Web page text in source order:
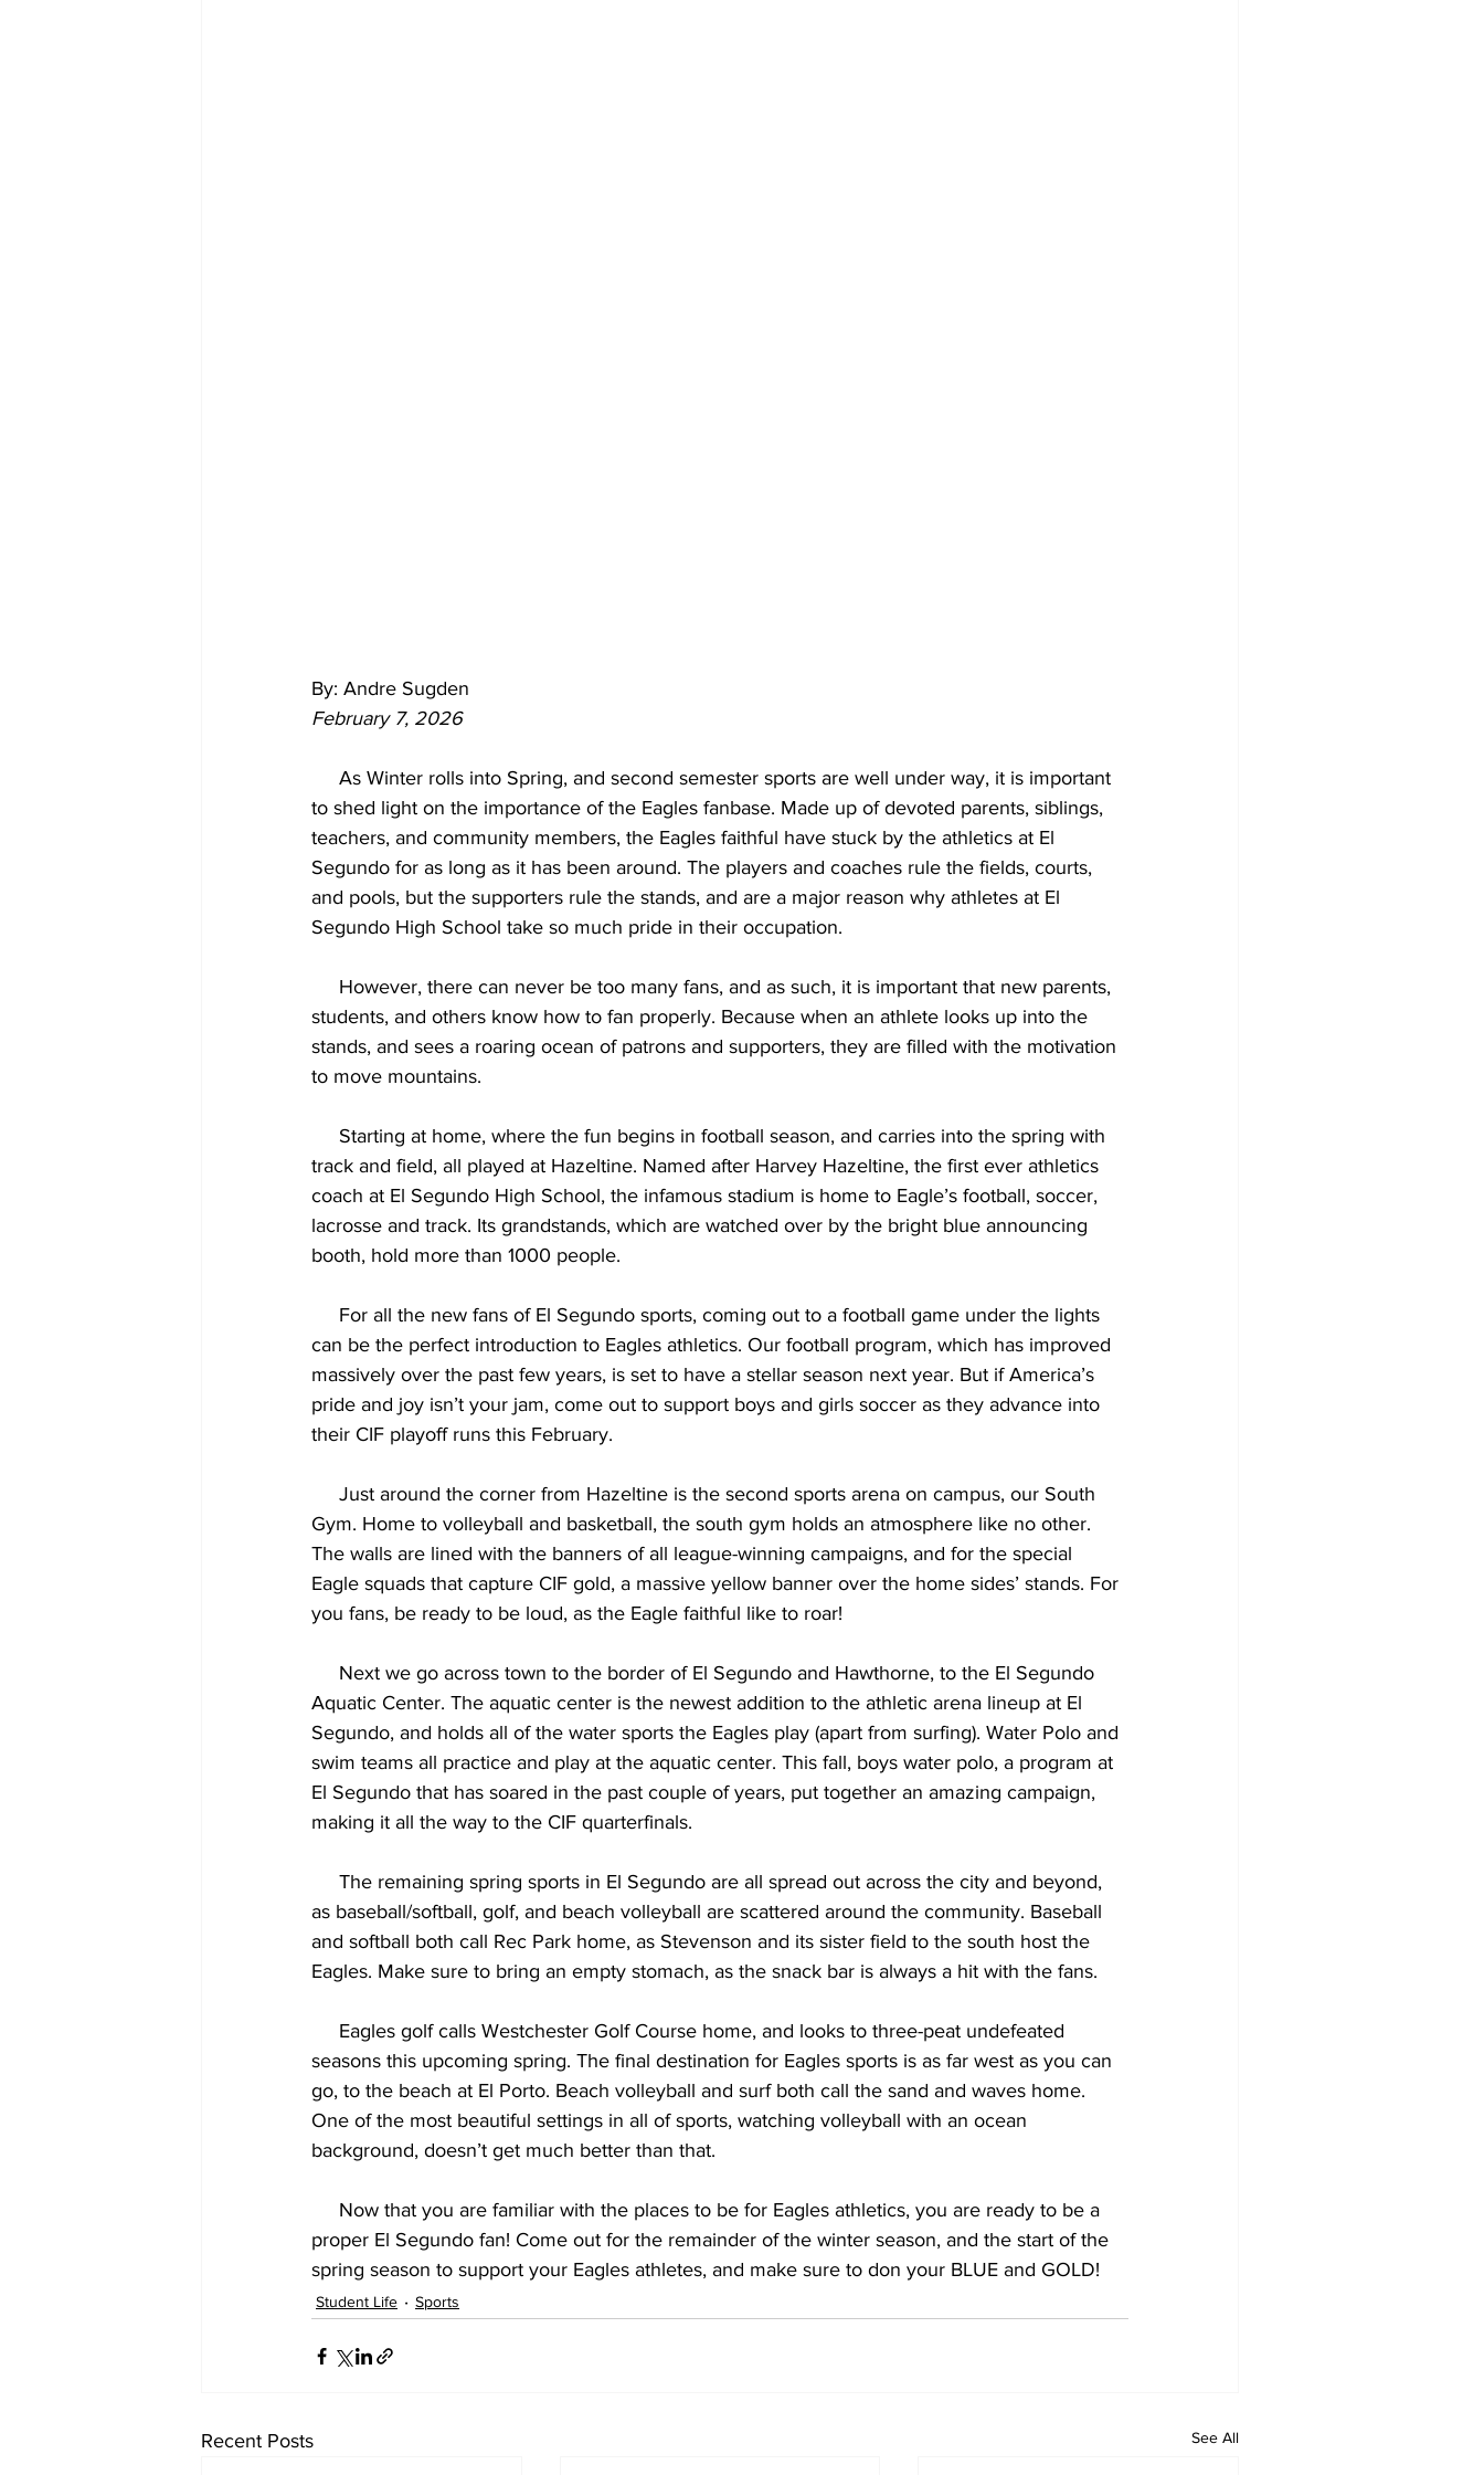
By: Andre Sugden
February 7, 2026
to shed light on the importance of the Eagles fanbase. Made up of devoted parents, siblings,
teachers, and community members, the Eagles faithful have stuck by the athletics at El
Segundo for as long as it has been around. The players and coaches rule the fields, courts,
and pools, but the supporters rule the stands, and are a major reason why athletes at El
Segundo High School take so much pride in their occupation.
     However, there can never be too many fans, and as such, it is important that new parents,
students, and others know how to fan properly. Because when an athlete looks up into the
stands, and sees a roaring ocean of patrons and supporters, they are filled with the motivation
to move mountains.
     Starting at home, where the fun begins in football season, and carries into the spring with
track and field, all played at Hazeltine. Named after Harvey Hazeltine, the first ever athletics
coach at El Segundo High School, the infamous stadium is home to Eagle’s football, soccer,
lacrosse and track. Its grandstands, which are watched over by the bright blue announcing
booth, hold more than 1000 people.
can be the perfect introduction to Eagles athletics. Our football program, which has improved
massively over the past few years, is set to have a stellar season next year. But if America’s
pride and joy isn’t your jam, come out to support boys and girls soccer as they advance into
their CIF playoff runs this February.
Gym. Home to volleyball and basketball, the south gym holds an atmosphere like no other.
The walls are lined with the banners of all league-winning campaigns, and for the special
Eagle squads that capture CIF gold, a massive yellow banner over the home sides’ stands. For
you fans, be ready to be loud, as the Eagle faithful like to roar!
     Next we go across town to the border of El Segundo and Hawthorne, to the El Segundo
Aquatic Center. The aquatic center is the newest addition to the athletic arena lineup at El
Segundo, and holds all of the water sports the Eagles play (apart from surfing). Water Polo and
swim teams all practice and play at the aquatic center. This fall, boys water polo, a program at
El Segundo that has soared in the past couple of years, put together an amazing campaign,
making it all the way to the CIF quarterfinals.
as baseball/softball, golf, and beach volleyball are scattered around the community. Baseball
and softball both call Rec Park home, as Stevenson and its sister field to the south host the
Eagles. Make sure to bring an empty stomach, as the snack bar is always a hit with the fans.
seasons this upcoming spring. The final destination for Eagles sports is as far west as you can
go, to the beach at El Porto. Beach volleyball and surf both call the sand and waves home.
One of the most beautiful settings in all of sports, watching volleyball with an ocean
background, doesn’t get much better than that.
     Now that you are familiar with the places to be for Eagles athletics, you are ready to be a
proper El Segundo fan! Come out for the remainder of the winter season, and the start of the
spring season to support your Eagles athletes, and make sure to don your BLUE and GOLD!
Student Life Sports
Recent Posts See All